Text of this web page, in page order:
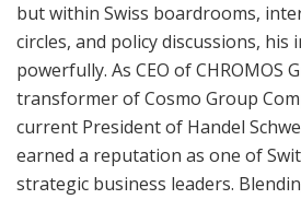
but within Swiss boardrooms,
circles, and policy discussions, his
powerfully. As CEO of CHROMOS
transformer of Cosmo Group
current President of Handel
earned a reputation as one of
strategic business leaders.